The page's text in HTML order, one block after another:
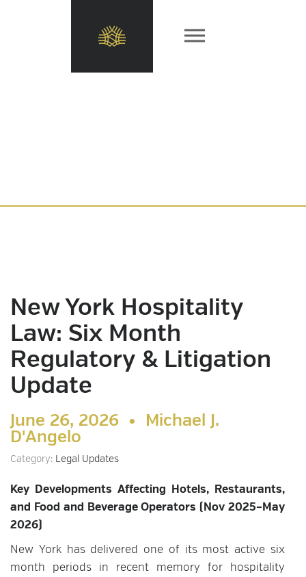
New York Hospitality
Law: Six Month
Regulatory & Litigation
Update
June 26, 2026 • Michael J.
D'Angelo
Category: Legal Updates
Key Developments Affecting Hotels, Restaurants,
and Food and Beverage Operators (Nov 2025–May
2026)
New York has delivered one of its most active six
month periods in recent memory for hospitality